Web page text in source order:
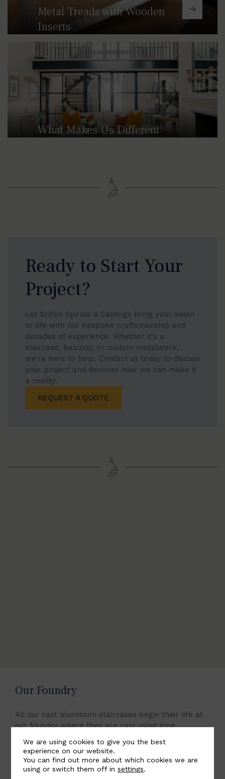
Metal Treads with Wooden
Inserts
These designs combine our traditional
cast aluminium treads with rich
hardwoods for a refined finish.
What Makes Us Different
Ready to Start Your
Project?
Let British Spirals & Castings bring your vision
to life with our bespoke craftsmanship and
decades of experience. Whether it’s a
staircase, balcony, or custom metalwork,
we’re here to help. Contact us today to discuss
your project and discover how we can make it
a reality.
REQUEST A QUOTE
Our Foundry
All our cast aluminium staircases begin their life at
our foundry where they are cast using time
our staircases, we can achieve an aesthetic virtually
identical to cast iron but with finished pieces that
are lighter and more resistant to corrosion.
We are using cookies to give you the best
experience on our website.
You can find out more about which cookies we are
using or switch them off insettings.